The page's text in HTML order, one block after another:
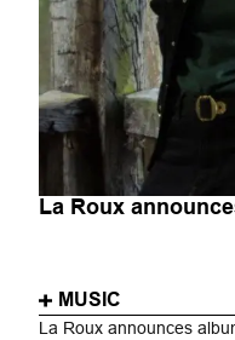
La Roux
MUSIC
La Roux announces